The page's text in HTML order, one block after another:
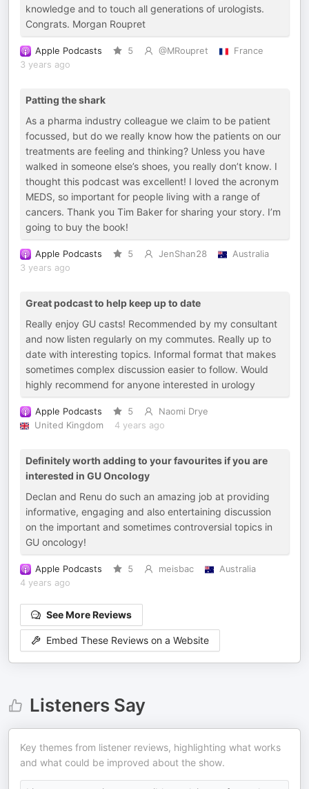
knowledge and to touch all generations of urologists.
Congrats. Morgan Roupret
Apple Podcasts 5 @MRoupret
France
3 years ago
Patting the shark
As a pharma industry colleague we claim to be patient
focussed, but do we really know how the patients on our
treatments are feeling and thinking? Unless you have
walked in someone else’s shoes, you really don’t know. I
thought this podcast was excellent! I loved the acronym
MEDS, so important for people living with a range of
cancers. Thank you Tim Baker for sharing your story. I’m
going to buy the book!
Apple Podcasts 5 JenShan28
Australia
3 years ago
Great podcast to help keep up to date
Really enjoy GU casts! Recommended by my consultant
and now listen regularly on my commutes. Really up to
date with interesting topics. Informal format that makes
sometimes complex discussion easier to follow. Would
highly recommend for anyone interested in urology
Apple Podcasts 5
Naomi Drye
United Kingdom
4 years ago
Definitely worth adding to your favourites if you are
interested in GU Oncology
Declan and Renu do such an amazing job at providing
informative, engaging and also entertaining discussion
on the important and sometimes controversial topics in
GU oncology!
Apple Podcasts 5 meisbac
Australia
4 years ago
See More Reviews
Embed These Reviews on a Website
Listeners Say
Key themes from listener reviews, highlighting what works
and what could be improved about the show.